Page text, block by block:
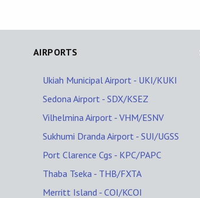
AIRPORTS
Ukiah Municipal Airport - UKI/KUKI
Sedona Airport - SDX/KSEZ
Vilhelmina Airport - VHM/ESNV
Sukhumi Dranda Airport - SUI/UGSS
Port Clarence Cgs - KPC/PAPC
Thaba Tseka - THB/FXTA
Merritt Island - COI/KCOI